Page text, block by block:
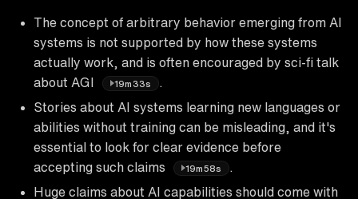
The concept of arbitrary behavior emerging from AI
systems is not supported by how these systems
actually work, and is often encouraged by sci-fi talk
about AGI
19m33s
Stories about AI systems learning new languages or
abilities without training can be misleading, and it's
essential to look for clear evidence before
accepting such claims
19m58s
Huge claims about AI capabilities should come with